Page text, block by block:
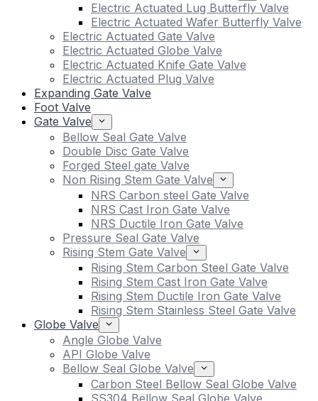
Electric Actuated Lug Butterfly Valve
Electric Actuated Wafer Butterfly Valve
Electric Actuated Gate Valve
Electric Actuated Globe Valve
Electric Actuated Knife Gate Valve
Electric Actuated Plug Valve
Expanding Gate Valve
Foot Valve
Gate Valve
Bellow Seal Gate Valve
Double Disc Gate Valve
Forged Steel gate Valve
Non Rising Stem Gate Valve
NRS Carbon steel Gate Valve
NRS Cast Iron Gate Valve
NRS Ductile Iron Gate Valve
Pressure Seal Gate Valve
Rising Stem Gate Valve
Rising Stem Carbon Steel Gate Valve
Rising Stem Cast Iron Gate Valve
Rising Stem Ductile Iron Gate Valve
Rising Stem Stainless Steel Gate Valve
Globe Valve
Angle Globe Valve
API Globe Valve
Bellow Seal Globe Valve
Carbon Steel Bellow Seal Globe Valve
SS304 Bellow Seal Globe Valve